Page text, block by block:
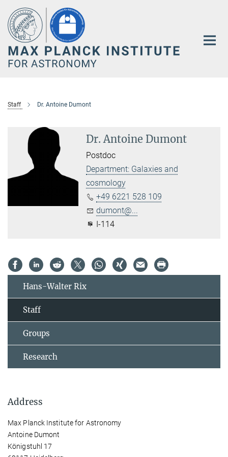
Main-
Content
Staff Dr. Antoine Dumont
Dr. Antoine Dumont
Postdoc
Department: Galaxies and
cosmology
+49 6221 528 109
dumont@...
I-114
Hans-Walter Rix
Staff
Groups
Research
Address
Max Planck Institute for Astronomy
Antoine Dumont
Königstuhl 17